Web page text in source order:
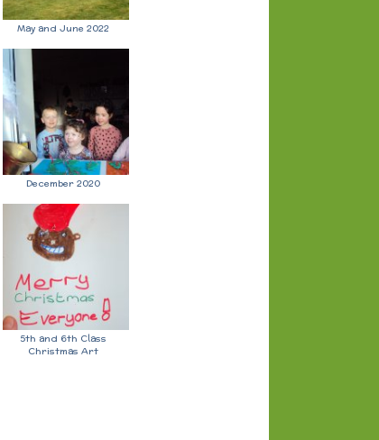
May and June 2022
December 2020
5th and 6th Class
Christmas Art